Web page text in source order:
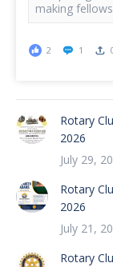
making
2 1
Rotary
2026
July 29,
Rotary
2026
July 21,
Rotary